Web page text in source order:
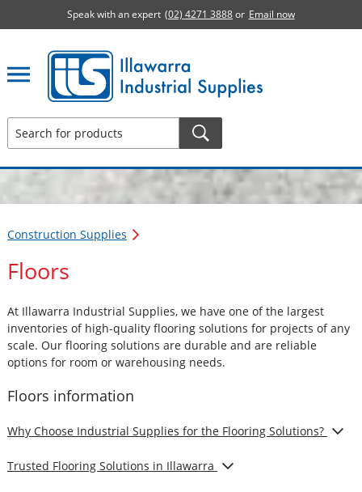
Speak with an expert (02) 4271 3888or Email now
Illawarra Industrial Supplies home page
Construction Supplies
Floors
At Illawarra Industrial Supplies, we have one of the largest
inventories of high-quality flooring solutions for projects of any
scale. Our flooring solutions are durable and are reliable
options for room or warehousing needs.
Floors information
Show
Why Choose Industrial Supplies for the Flooring Solutions?
Show
Trusted Flooring Solutions in Illawarra